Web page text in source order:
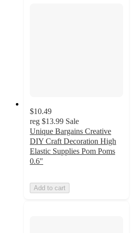
$10.49
reg $13.99 Sale
Unique Bargains Creative
DIY Craft Decoration High
Elastic Supplies Pom Poms
0.6"
Add to cart